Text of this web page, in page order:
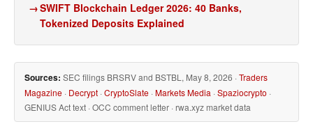
SWIFT Blockchain Ledger 2026: 40 Banks,
Tokenized Deposits Explained
Sources: SEC filings BRSRV and BSTBL, May 8, 2026 ·Traders
Magazine · Decrypt ·CryptoSlate ·Markets Media ·Spaziocrypto ·
GENIUS Act text · OCC comment letter · rwa.xyz market data